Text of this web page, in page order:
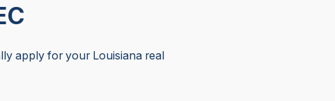
apply for your Louisiana real